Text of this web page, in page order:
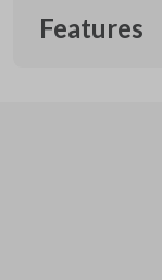
Features